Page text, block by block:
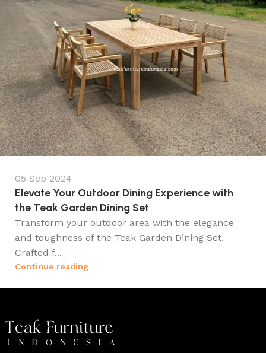
05 Sep 2024
Elevate Your Outdoor Dining Experience with
the Teak Garden Dining Set
Transform your outdoor area with the elegance
and toughness of the Teak Garden Dining Set.
Crafted f...
Continue reading